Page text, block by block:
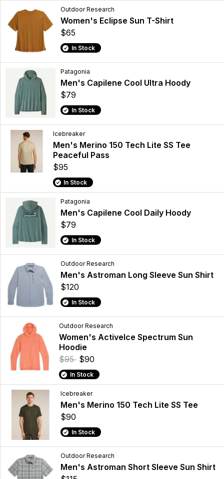
Outdoor Research
Women's Eclipse Sun T-Shirt
$65
In Stock
Patagonia
Men's Capilene Cool Ultra Hoody
$79
In Stock
Icebreaker
Men's Merino 150 Tech Lite SS Tee
Peaceful Pass
$95
In Stock
Patagonia
Men's Capilene Cool Daily Hoody
$79
In Stock
Outdoor Research
Men's Astroman Long Sleeve Sun Shirt
$120
In Stock
Outdoor Research
Women's ActiveIce Spectrum Sun
Hoodie
$95 $90
In Stock
Icebreaker
Men's Merino 150 Tech Lite SS Tee
$90
In Stock
Outdoor Research
Men's Astroman Short Sleeve Sun Shirt